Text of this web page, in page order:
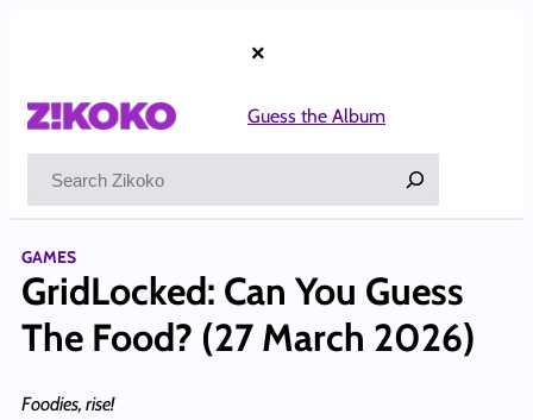
×
Guess the Album
GAMES
GridLocked: Can You Guess
The Food? (27 March 2026)
Foodies, rise!